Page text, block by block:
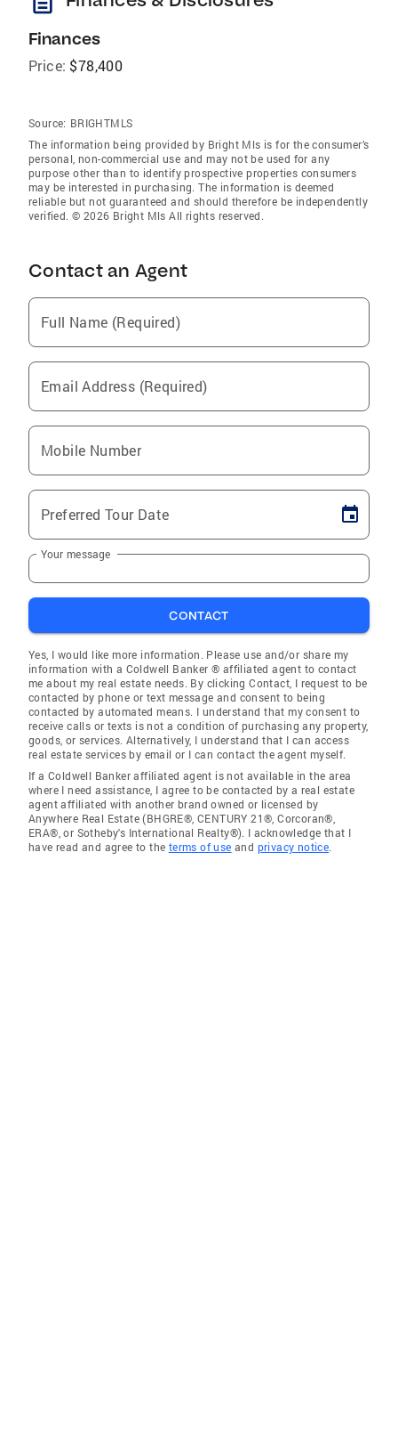
Finances
Price: $78,400
Source: BRIGHTMLS
The information being provided by Bright Mls is for the consumer’s
personal, non-commercial use and may not be used for any
purpose other than to identify prospective properties consumers
may be interested in purchasing. The information is deemed
reliable but not guaranteed and should therefore be independently
verified. © 2026 Bright Mls All rights reserved.
Contact an Agent
Full Name (Required)
Email Address (Required)
Mobile Number
Preferred Tour Date
Your message
CONTACT
Yes, I would like more information. Please use and/or share my
information with a Coldwell Banker ® affiliated agent to contact
me about my real estate needs. By clicking Contact, I request to be
contacted by phone or text message and consent to being
contacted by automated means. I understand that my consent to
receive calls or texts is not a condition of purchasing any property,
goods, or services. Alternatively, I understand that I can access
real estate services by email or I can contact the agent myself.
If a Coldwell Banker affiliated agent is not available in the area
where I need assistance, I agree to be contacted by a real estate
agent affiliated with another brand owned or licensed by
Anywhere Real Estate (BHGRE®, CENTURY 21®, Corcoran®,
ERA®, or Sotheby's International Realty®). I acknowledge that I
have read and agree to the terms of use and privacy notice.